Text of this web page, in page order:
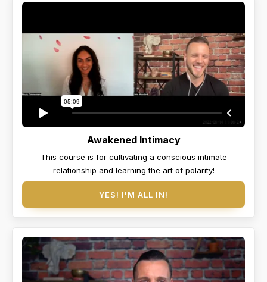
Awakened Intimacy
This course is for cultivating a conscious intimate
relationship and learning the art of polarity!
YES! I'M ALL IN!